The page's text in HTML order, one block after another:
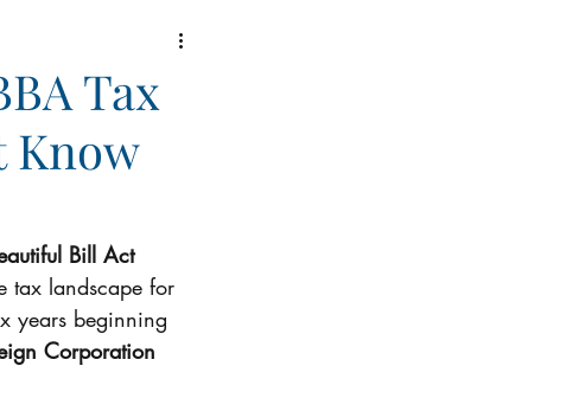
Global mobility Tax
Basis
Tax
Know
Bill Act
tax landscape for
years beginning
Corporation